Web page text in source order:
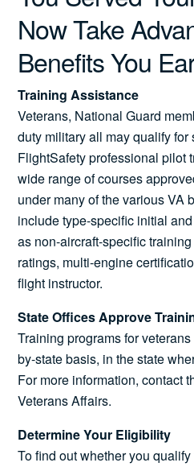
Now Take
Benefits You
Training Assistance
Veterans, National Guard
duty military all may qualify
FlightSafety professional pilot
wide range of courses
under many of the various VA
include type-specific initial
as non-aircraft-specific
ratings, multi-engine
flight instructor.
State Offices Approve
Training programs for
by-state basis, in the state
For more information, contact
Veterans Affairs.
Determine Your Eligibility
To find out whether you